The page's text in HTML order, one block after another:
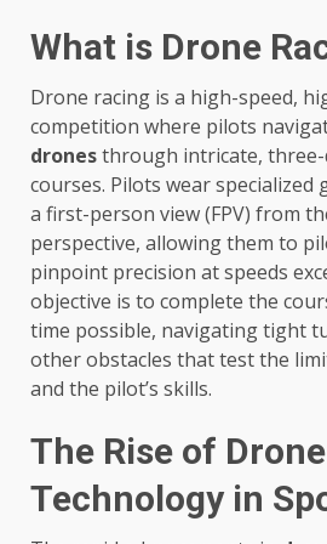
What is Drone
Drone racing is a high-speed,
competition where pilots
dronesthrough intricate,
courses. Pilots wear
a first-person view (FPV) from
perspective, allowing them to
pinpoint precision at speeds
objective is to complete the
time possible, navigating tight
other obstacles that test the
and the pilot’s skills.
The Rise of Drone
Technology in